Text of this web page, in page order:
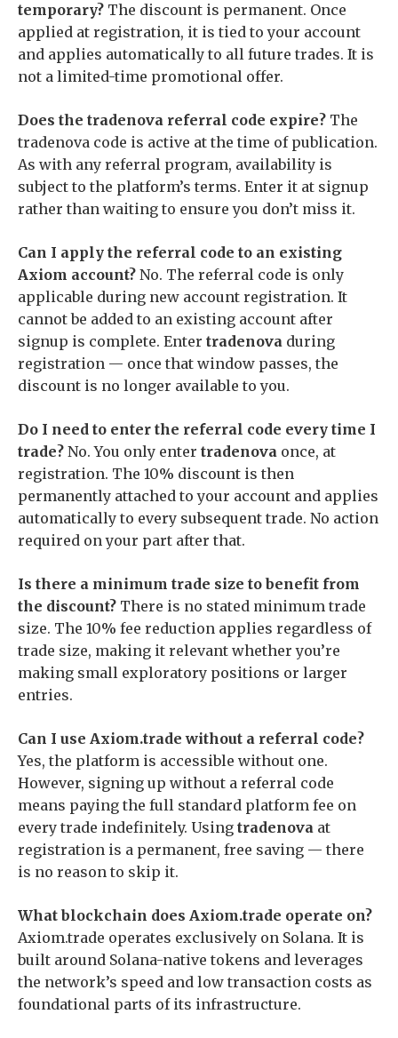
temporary? The discount is permanent. Once
applied at registration, it is tied to your account
and applies automatically to all future trades. It is
not a limited-time promotional offer.
Does the tradenova referral code expire? The
tradenova code is active at the time of publication.
As with any referral program, availability is
subject to the platform’s terms. Enter it at signup
rather than waiting to ensure you don’t miss it.
Can I apply the referral code to an existing
Axiom account? No. The referral code is only
applicable during new account registration. It
cannot be added to an existing account after
signup is complete. Enter tradenova during
registration — once that window passes, the
discount is no longer available to you.
Do I need to enter the referral code every time I
trade? No. You only enter tradenova once, at
registration. The 10% discount is then
permanently attached to your account and applies
automatically to every subsequent trade. No action
required on your part after that.
Is there a minimum trade size to benefit from
the discount? There is no stated minimum trade
size. The 10% fee reduction applies regardless of
trade size, making it relevant whether you’re
making small exploratory positions or larger
entries.
Can I use Axiom.trade without a referral code?
Yes, the platform is accessible without one.
However, signing up without a referral code
means paying the full standard platform fee on
every trade indefinitely. Using tradenova at
registration is a permanent, free saving — there
is no reason to skip it.
What blockchain does Axiom.trade operate on?
Axiom.trade operates exclusively on Solana. It is
built around Solana-native tokens and leverages
the network’s speed and low transaction costs as
foundational parts of its infrastructure.